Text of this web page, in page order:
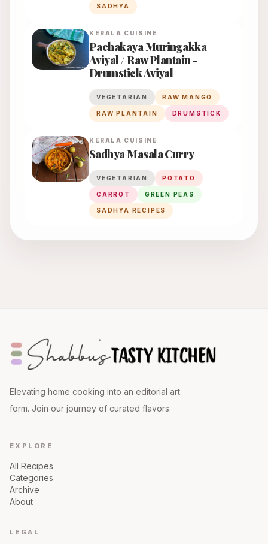
SADHYA
KERALA CUISINE
Pachakaya Muringakka
Aviyal / Raw Plantain -
Drumstick Aviyal
VEGETARIAN RAW MANGO
RAW PLANTAIN DRUMSTICK
KERALA CUISINE
Sadhya Masala Curry
VEGETARIAN POTATO
CARROT GREEN PEAS
SADHYA RECIPES
Elevating home cooking into an editorial art
form. Join our journey of curated flavors.
EXPLORE
All Recipes
Categories
Archive
About
LEGAL